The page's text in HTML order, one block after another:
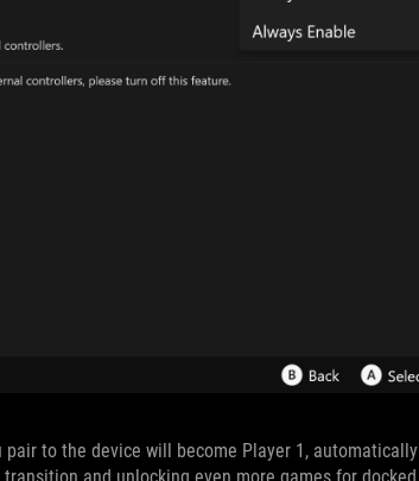
to the device will become Player 1, automatically